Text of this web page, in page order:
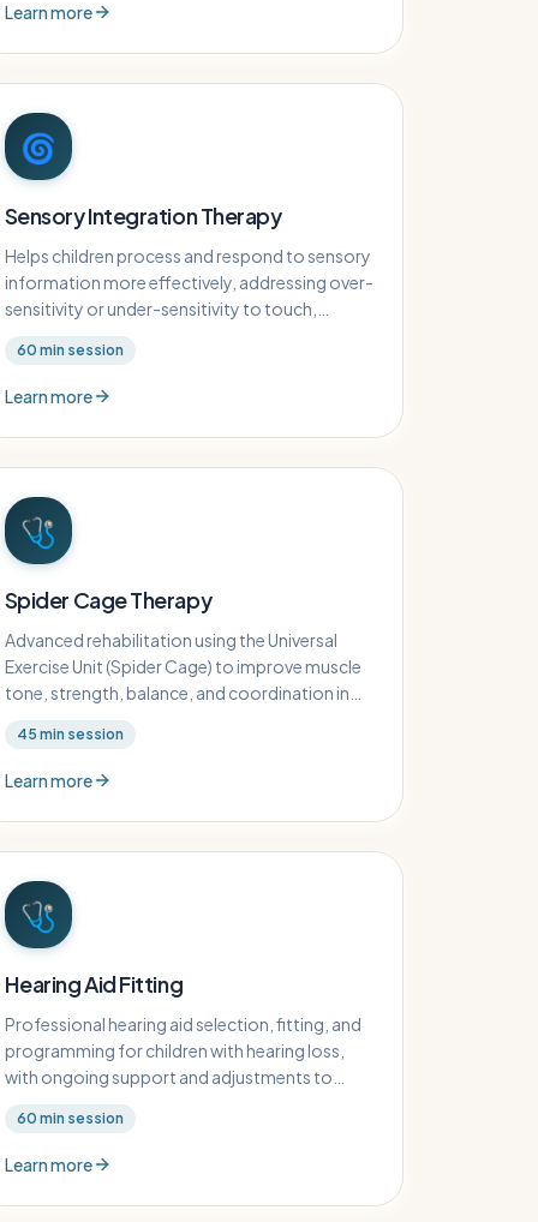
Learn more
🌀
Sensory Integration Therapy
Helps children process and respond to sensory
information more effectively, addressing over-
sensitivity or under-sensitivity to touch,
60 min session
Learn more
🩺
Spider Cage Therapy
Advanced rehabilitation using the Universal
Exercise Unit (Spider Cage) to improve muscle
tone, strength, balance, and coordination in
45 min session
Learn more
🩺
Hearing Aid Fitting
Professional hearing aid selection, fitting, and
programming for children with hearing loss,
with ongoing support and adjustments to
60 min session
Learn more